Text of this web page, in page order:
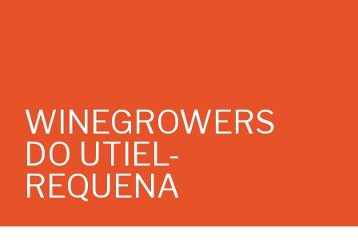
WINEGROWERS
DO UTIEL-
REQUENA